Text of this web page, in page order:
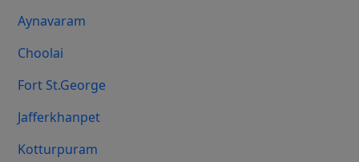
Aynavaram
Choolai
Fort St.george
Jafferkhanpet
Kotturpuram